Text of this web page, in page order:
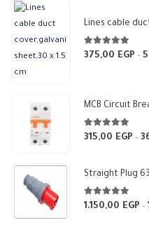
Lines cable
5.00out of
375,00 EGP –
MCB Circuit
5.00out of
315,00 EGP –
Straight Plug
5.00 out of
1.150,00 EGP –